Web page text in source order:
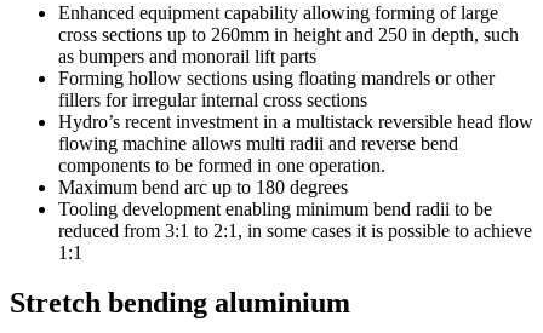
Enhanced equipment capability allowing forming of large
cross sections up to 260mm in height and 250 in depth, such
as bumpers and monorail lift parts
Forming hollow sections using floating mandrels or other
fillers for irregular internal cross sections
Hydro’s recent investment in a multistack reversible head flow
flowing machine allows multi radii and reverse bend
components to be formed in one operation.
Maximum bend arc up to 180 degrees
Tooling development enabling minimum bend radii to be
reduced from 3:1 to 2:1, in some cases it is possible to achieve
1:1
Stretch bending aluminium